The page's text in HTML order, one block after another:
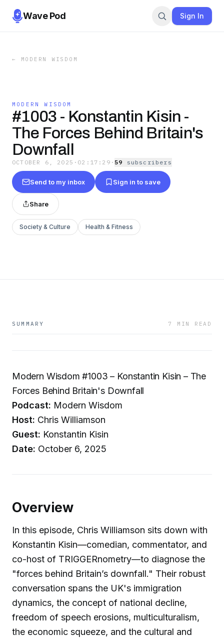
Wave Pod Sign In
← MODERN WISDOM
MODERN WISDOM
#1003 - Konstantin Kisin -
The Forces Behind Britain's
Downfall
OCTOBER 6, 2025 · 02:17:29 ·59 subscriber s
Send to my inbox Sign in to save
Share
Society & Culture Health & Fitness
SUMMARY 7 MIN READ
Modern Wisdom #1003 – Konstantin Kisin – The
Forces Behind Britain's Downfall
Podcast: Modern Wisdom
Host: Chris Williamson
Guest: Konstantin Kisin
Date: October 6, 2025
Overview
In this episode, Chris Williamson sits down with
Konstantin Kisin—comedian, commentator, and
co-host of TRIGGERnometry—to diagnose the
"forces behind Britain’s downfall." Their robust
conversation spans the UK's immigration
dynamics, the concept of national decline,
freedom of speech erosions, multiculturalism,
the economic squeeze, and the cultural and